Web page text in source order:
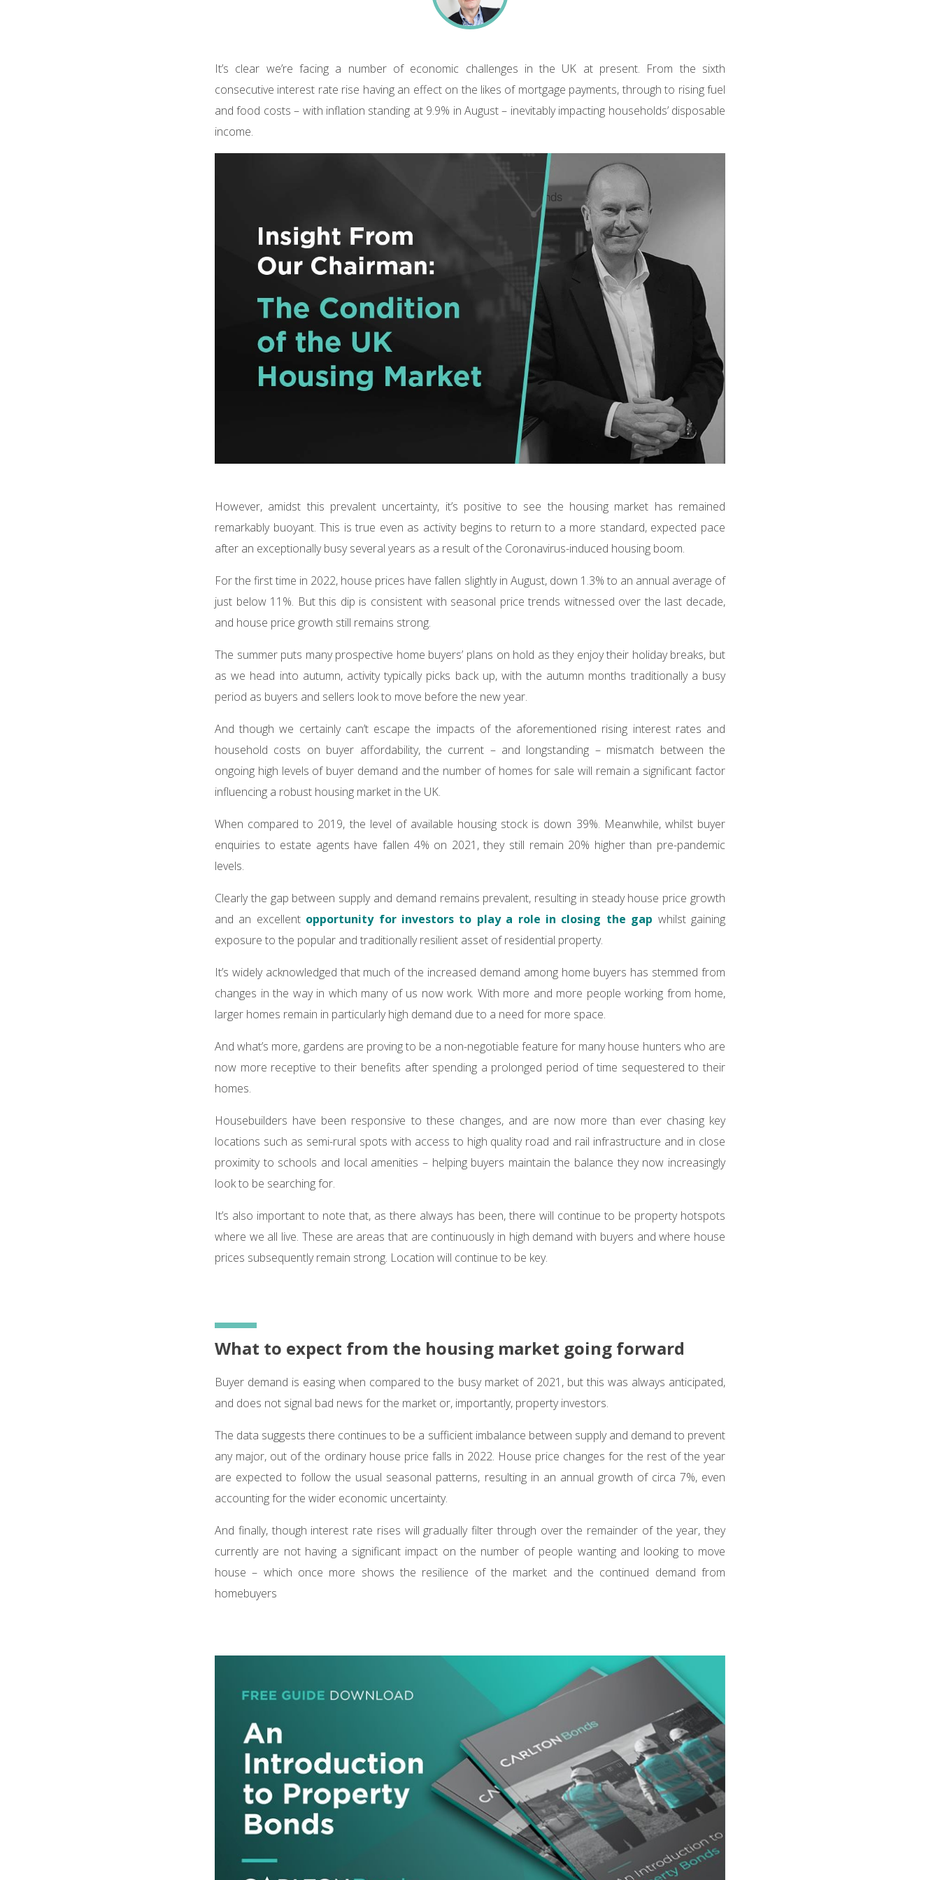
It’s clear we’re facing a number of economic challenges in the UK at present. From the sixth
consecutive interest rate rise having an effect on the likes of mortgage payments, through to rising fuel
and food costs – with inflation standing at 9.9% in August – inevitably impacting households’ disposable
income.
However, amidst this prevalent uncertainty, it’s positive to see the housing market has remained
remarkably buoyant. This is true even as activity begins to return to a more standard, expected pace
after an exceptionally busy several years as a result of the Coronavirus-induced housing boom.
For the first time in 2022, house prices have fallen slightly in August, down 1.3% to an annual average of
just below 11%. But this dip is consistent with seasonal price trends witnessed over the last decade,
and house price growth still remains strong.
The summer puts many prospective home buyers’ plans on hold as they enjoy their holiday breaks, but
as we head into autumn, activity typically picks back up, with the autumn months traditionally a busy
period as buyers and sellers look to move before the new year.
And though we certainly can’t escape the impacts of the aforementioned rising interest rates and
household costs on buyer affordability, the current – and longstanding – mismatch between the
ongoing high levels of buyer demand and the number of homes for sale will remain a significant factor
influencing a robust housing market in the UK.
When compared to 2019, the level of available housing stock is down 39%. Meanwhile, whilst buyer
enquiries to estate agents have fallen 4% on 2021, they still remain 20% higher than pre-pandemic
levels.
Clearly the gap between supply and demand remains prevalent, resulting in steady house price growth
and an excellent opportunity for investors to play a role in closing the gap whilst gaining
exposure to the popular and traditionally resilient asset of residential property.
It’s widely acknowledged that much of the increased demand among home buyers has stemmed from
changes in the way in which many of us now work. With more and more people working from home,
larger homes remain in particularly high demand due to a need for more space.
And what’s more, gardens are proving to be a non-negotiable feature for many house hunters who are
now more receptive to their benefits after spending a prolonged period of time sequestered to their
homes.
Housebuilders have been responsive to these changes, and are now more than ever chasing key
locations such as semi-rural spots with access to high quality road and rail infrastructure and in close
proximity to schools and local amenities – helping buyers maintain the balance they now increasingly
look to be searching for.
It’s also important to note that, as there always has been, there will continue to be property hotspots
where we all live. These are areas that are continuously in high demand with buyers and where house
prices subsequently remain strong. Location will continue to be key.
What to expect from the housing market going forward
Buyer demand is easing when compared to the busy market of 2021, but this was always anticipated,
and does not signal bad news for the market or, importantly, property investors.
The data suggests there continues to be a sufficient imbalance between supply and demand to prevent
any major, out of the ordinary house price falls in 2022. House price changes for the rest of the year
are expected to follow the usual seasonal patterns, resulting in an annual growth of circa 7%, even
accounting for the wider economic uncertainty.
And finally, though interest rate rises will gradually filter through over the remainder of the year, they
currently are not having a significant impact on the number of people wanting and looking to move
house – which once more shows the resilience of the market and the continued demand from
homebuyers